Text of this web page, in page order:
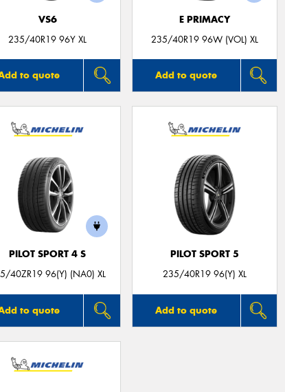
VS6
235/40R19 96Y XL
to quote
E PRIMACY
235/40R19 96W (VOL) XL
Add to quote
PILOT SPORT 4 S
40ZR19 96(Y) (NA0) XL
to quote
PILOT SPORT 5
235/40R19 96(Y) XL
Add to quote